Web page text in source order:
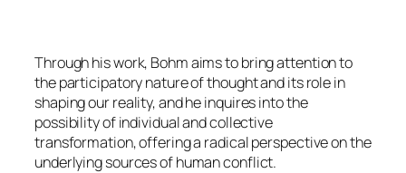
Through his work, Bohm aims to bring attention to
the participatory nature of thought and its role in
shaping our reality, and he inquires into the
possibility of individual and collective
transformation, offering a radical perspective on the
underlying sources of human conflict.